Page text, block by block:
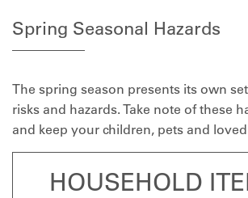
Spring Seasonal Hazards
The spring season presents its own
risks and hazards. Take note of these
and keep your children, pets and
HOUSEHOLD